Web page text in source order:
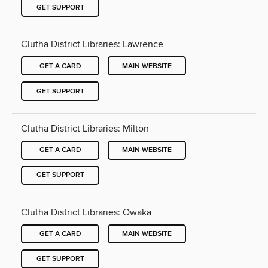
GET SUPPORT
Clutha District Libraries: Lawrence
GET A CARD MAIN WEBSITE
GET SUPPORT
Clutha District Libraries: Milton
GET A CARD MAIN WEBSITE
GET SUPPORT
Clutha District Libraries: Owaka
GET A CARD MAIN WEBSITE
GET SUPPORT